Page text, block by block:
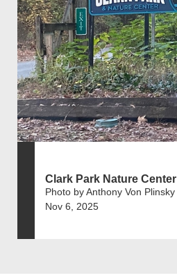
Clark Park Nature Center
Photo by Anthony Von Plinsky
Nov 6, 2025